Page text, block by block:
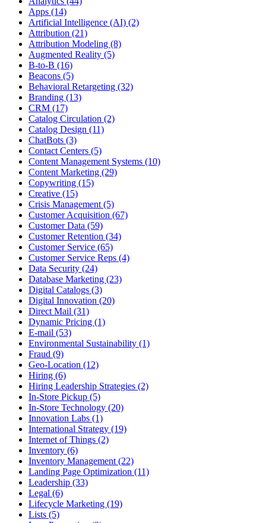
Apps (14)
Artificial Intelligence (AI) (2)
Attribution (21)
Attribution Modeling (8)
Augmented Reality (5)
B-to-B (16)
Beacons (5)
Behavioral Retargeting (32)
Branding (13)
CRM (17)
Catalog Circulation (2)
Catalog Design (11)
ChatBots (3)
Contact Centers (5)
Content Management Systems (10)
Content Marketing (29)
Copywriting (15)
Creative (15)
Crisis Management (5)
Customer Acquisition (67)
Customer Data (59)
Customer Retention (34)
Customer Service (65)
Customer Service Reps (4)
Data Security (24)
Database Marketing (23)
Digital Catalogs (3)
Digital Innovation (20)
Direct Mail (31)
Dynamic Pricing (1)
E-mail (53)
Environmental Sustainability (1)
Fraud (9)
Geo-Location (12)
Hiring (6)
Hiring Leadership Strategies (2)
In-Store Pickup (5)
In-Store Technology (20)
Innovation Labs (1)
International Strategy (19)
Internet of Things (2)
Inventory (6)
Inventory Management (22)
Landing Page Optimization (11)
Leadership (33)
Legal (6)
Lifecycle Marketing (19)
Lists (5)